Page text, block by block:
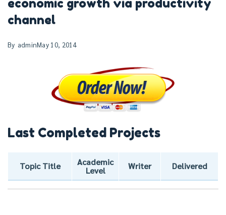
economic growth via productivity
channel
By adminMay 10, 2014
Last Completed Projects
Topic Title
Academic
Level
Writer Delivered